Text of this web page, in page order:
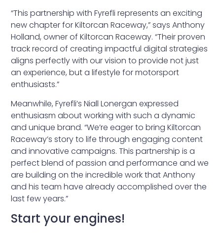
“This partnership with Fyrefli represents an exciting
new chapter for Kiltorcan Raceway,” says Anthony
Holland, owner of Kiltorcan Raceway. “Their proven
track record of creating impactful digital strategies
aligns perfectly with our vision to provide not just
an experience, but a lifestyle for motorsport
enthusiasts.”
Meanwhile, Fyrefli’s Niall Lonergan expressed
enthusiasm about working with such a dynamic
and unique brand. “We’re eager to bring Kiltorcan
Raceway’s story to life through engaging content
and innovative campaigns. This partnership is a
perfect blend of passion and performance and we
are building on the incredible work that Anthony
and his team have already accomplished over the
last few years.”
Start your engines!